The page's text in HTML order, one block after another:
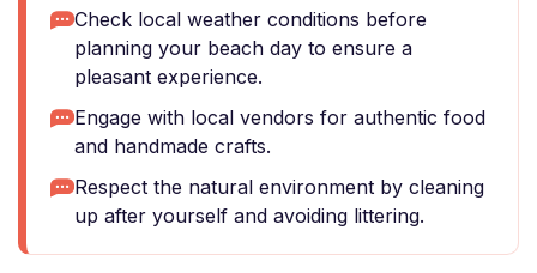
Check local weather conditions before
planning your beach day to ensure a
pleasant experience.
Engage with local vendors for authentic food
and handmade crafts.
Respect the natural environment by cleaning
up after yourself and avoiding littering.